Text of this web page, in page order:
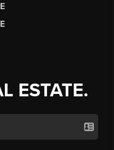
ESTATE.